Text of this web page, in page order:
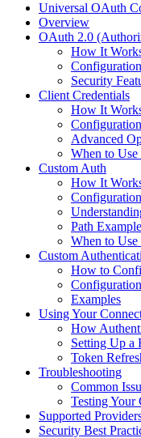
Universal OAuth
Overview
OAuth 2.0
How It
Security
Client Credentials
How It
Advanced
When to
Custom Auth
How It
Path
When to
Custom
How to
Examples
Using Your
How
Setting Up a
Token
Troubleshooting
Common
Testing Your
Supported
Security Best